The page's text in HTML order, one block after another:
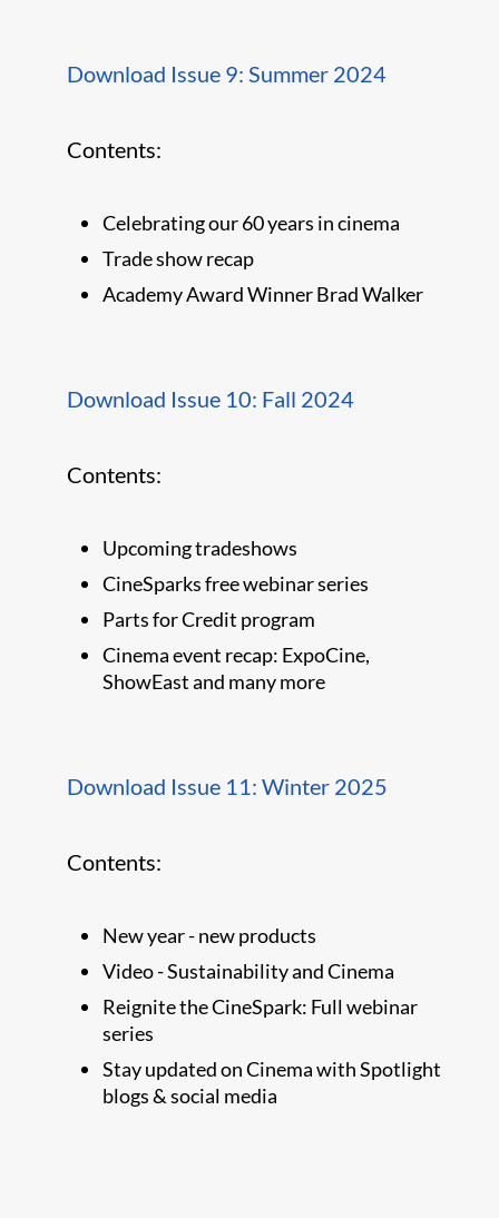
Download Issue 9: Summer 2024
Contents:
Celebrating our 60 years in cinema
Trade show recap
Academy Award Winner Brad Walker
Download Issue 10: Fall 2024
Contents:
Upcoming tradeshows
CineSparks free webinar series
Parts for Credit program
Cinema event recap: ExpoCine,
ShowEast and many more
Download Issue 11: Winter 2025
Contents:
New year - new products
Video - Sustainability and Cinema
Reignite the CineSpark: Full webinar
series
Stay updated on Cinema with Spotlight
blogs & social media